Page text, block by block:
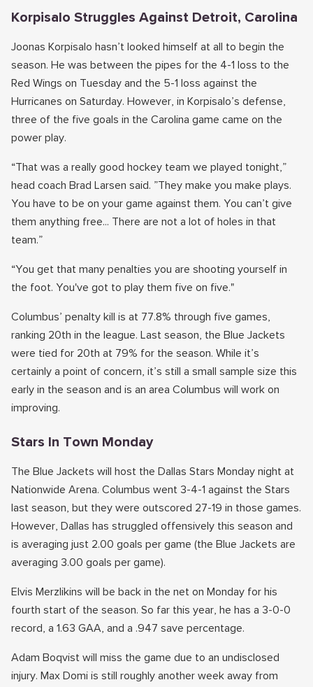
Korpisalo Struggles Against Detroit, Carolina
Joonas Korpisalo hasn’t looked himself at all to begin the
season. He was between the pipes for the 4-1 loss to the
Red Wings on Tuesday and the 5-1 loss against the
Hurricanes on Saturday. However, in Korpisalo’s defense,
three of the five goals in the Carolina game came on the
power play.
“That was a really good hockey team we played tonight,”
head coach Brad Larsen said. ”They make you make plays.
You have to be on your game against them. You can’t give
them anything free... There are not a lot of holes in that
team.”
“You get that many penalties you are shooting yourself in
the foot. You've got to play them five on five."
Columbus’ penalty kill is at 77.8% through five games,
ranking 20th in the league. Last season, the Blue Jackets
were tied for 20th at 79% for the season. While it’s
certainly a point of concern, it’s still a small sample size this
early in the season and is an area Columbus will work on
improving.
Stars In Town Monday
The Blue Jackets will host the Dallas Stars Monday night at
Nationwide Arena. Columbus went 3-4-1 against the Stars
last season, but they were outscored 27-19 in those games.
However, Dallas has struggled offensively this season and
is averaging just 2.00 goals per game (the Blue Jackets are
averaging 3.00 goals per game).
Elvis Merzlikins will be back in the net on Monday for his
fourth start of the season. So far this year, he has a 3-0-0
record, a 1.63 GAA, and a .947 save percentage.
Adam Boqvist will miss the game due to an undisclosed
injury. Max Domi is still roughly another week away from